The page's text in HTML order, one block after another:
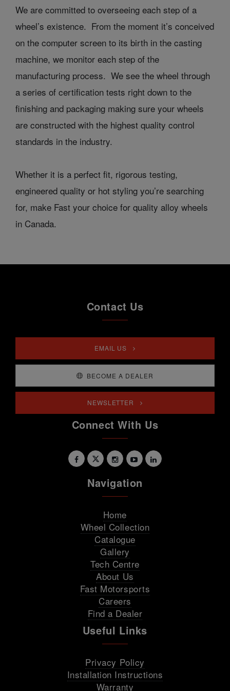
We are committed to overseeing each step of a
wheel’s existence. From the moment it’s conceived
on the computer screen to its birth in the casting
machine, we monitor each step of the
manufacturing process. We see the wheel through
a series of certification tests right down to the
finishing and packaging making sure your wheels
are constructed with the highest quality control
standards in the industry.
Whether it is a perfect fit, rigorous testing,
engineered quality or hot styling you’re searching
for, make Fast your choice for quality alloy wheels
in Canada.
Contact Us
EMAIL US
BECOME A DEALER
NEWSLETTER
Connect With Us
Navigation
Home
Wheel Collection
Catalogue
Gallery
Tech Centre
About Us
Fast Motorsports
Careers
Find a Dealer
Useful Links
Privacy Policy
Installation Instructions
Warranty